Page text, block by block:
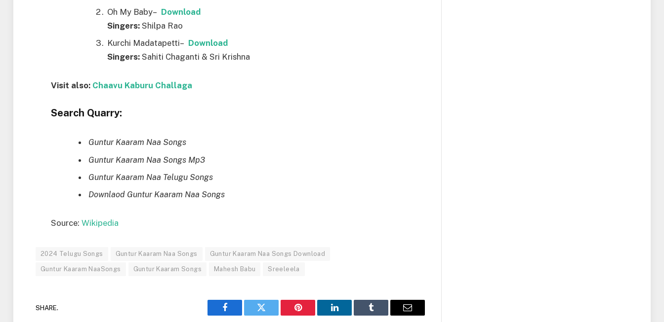
Oh My Baby– Download
Singers: Shilpa Rao
Kurchi Madatapetti– Download
Singers: Sahiti Chaganti & Sri Krishna
Visit also: Chaavu Kaburu Challaga
Search Quarry:
Guntur Kaaram Naa Songs
Guntur Kaaram Naa Songs Mp3
Guntur Kaaram Naa Telugu Songs
Downlaod Guntur Kaaram Naa Songs
Source: Wikipedia
2024 Telugu Songs Guntur Kaaram Naa Songs Guntur Kaaram Naa Songs Download
Guntur Kaaram NaaSongs Guntur Kaaram Songs Mahesh Babu Sreeleela
SHARE.
Facebook Twitter Pinterest LinkedIn Tumblr Email